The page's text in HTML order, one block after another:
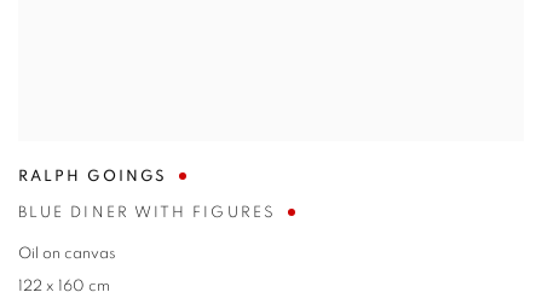
RALPH GOINGS
BLUE DINER WITH FIGURES
Oil on canvas
122 x 160 cm